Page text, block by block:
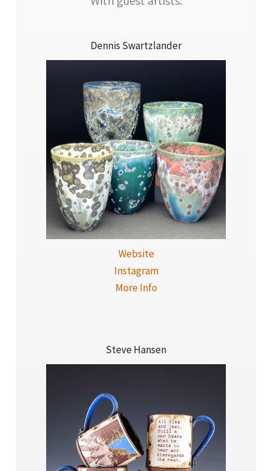
Dennis Swartzlander
Website
Instagram
More Info
Steve Hansen